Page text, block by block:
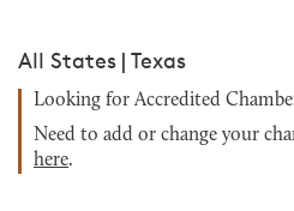
All States | Texas
Looking for Accredited
Need to add or change your
here.